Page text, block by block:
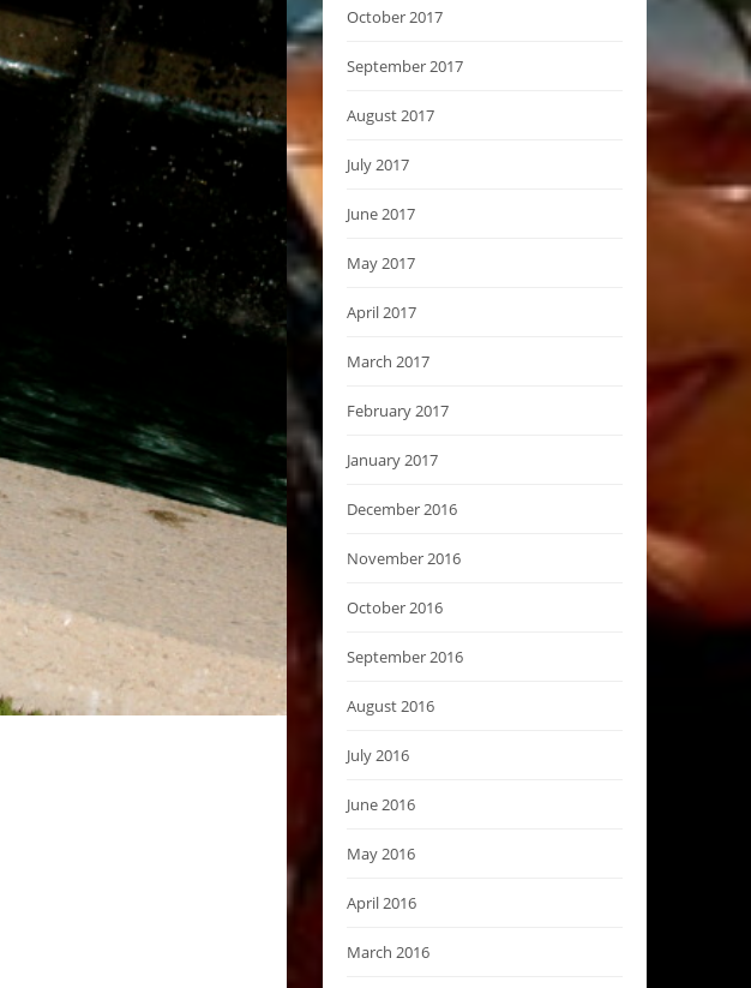
October 2017
September 2017
August 2017
July 2017
June 2017
May 2017
April 2017
March 2017
February 2017
January 2017
December 2016
November 2016
October 2016
September 2016
August 2016
July 2016
June 2016
May 2016
April 2016
March 2016